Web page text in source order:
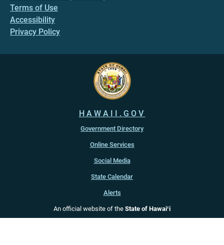
Terms of Use
Accessibility
Privacy Policy
HAWAII.GOV
Government Directory
Online Services
Social Media
State Calendar
Alerts
An official website of the State of Hawaiʻi